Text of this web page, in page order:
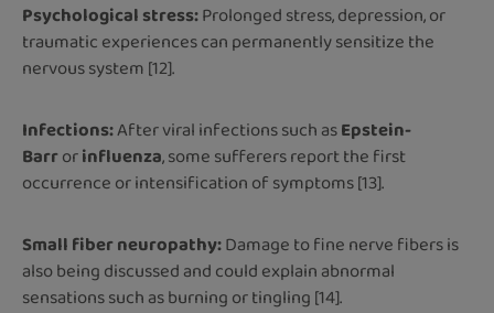
Psychological stress:Prolonged stress, depression, or
traumatic experiences can permanently sensitize the
nervous system [12].
Infections:After viral infections such asEpstein-
Barrorinfluenza, some sufferers report the first
occurrence or intensification of symptoms [13].
Small fiber neuropathy:Damage to fine nerve fibers is
also being discussed and could explain abnormal
sensations such as burning or tingling [14].